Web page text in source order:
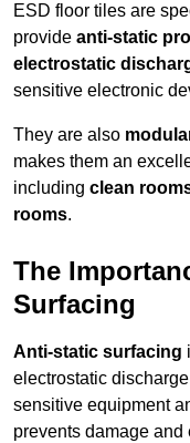
ESD floor tiles are
provide anti-static
electrostatic
sensitive electronic
They are also
makes them an
including clean
rooms.
The
Surfacing
Anti-static surfacing
electrostatic
sensitive equipment
prevents damage and